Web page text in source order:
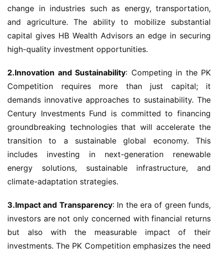
change in industries such as energy, transportation,
and agriculture. The ability to mobilize substantial
capital gives HB Wealth Advisors an edge in securing
high-quality investment opportunities.
2.Innovation and Sustainability: Competing in the PK
Competition requires more than just capital; it
demands innovative approaches to sustainability. The
Century Investments Fund is committed to financing
groundbreaking technologies that will accelerate the
transition to a sustainable global economy. This
includes investing in next-generation renewable
energy solutions, sustainable infrastructure, and
climate-adaptation strategies.
3.Impact and Transparency: In the era of green funds,
investors are not only concerned with financial returns
but also with the measurable impact of their
investments. The PK Competition emphasizes the need